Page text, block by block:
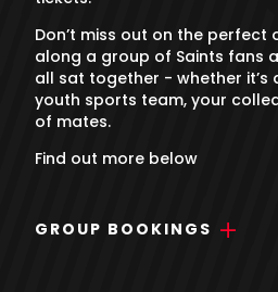
Don’t miss out on the
along a group of Saints fans
all sat together - whether it’s
youth sports team, your
of mates.
Find out more below
GROUP BOOKINGS